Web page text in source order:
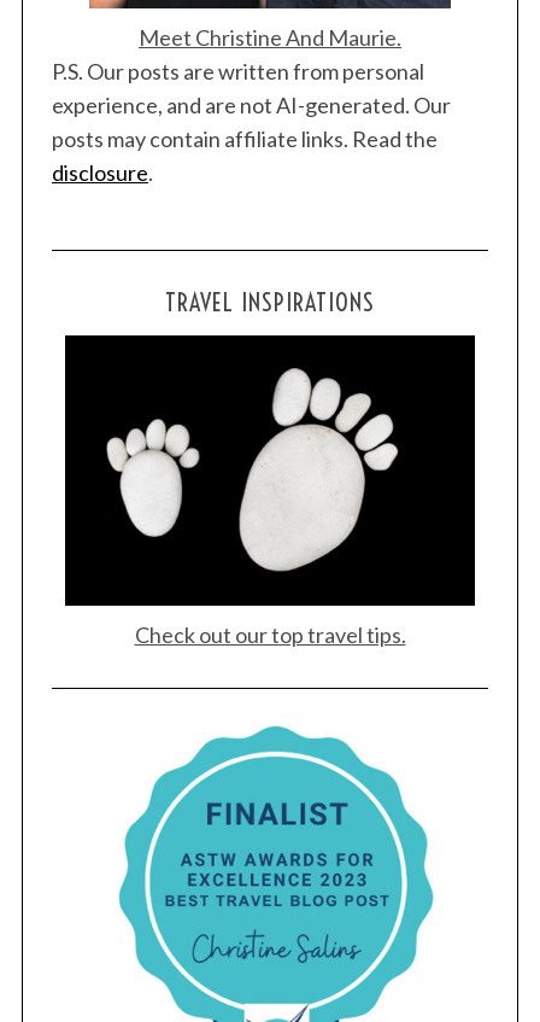
Meet Christine And Maurie.
P.S. Our posts are written from personal
experience, and are not AI-generated. Our
posts may contain affiliate links. Read the
disclosure.
TRAVEL INSPIRATIONS
Check out our top travel tips.